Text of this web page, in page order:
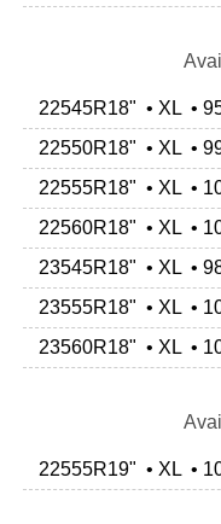
22545R18" • XL •
22550R18" • XL •
22555R18" • XL •
22560R18" • XL •
23545R18" • XL •
23555R18" • XL •
23560R18" • XL •
22555R19" • XL •